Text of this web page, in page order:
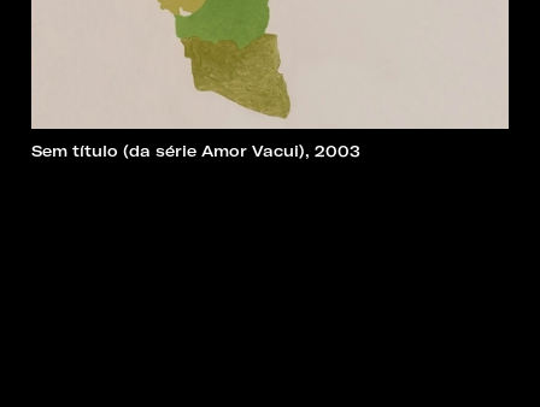
Sem título (da série Amor Vacui), 2003